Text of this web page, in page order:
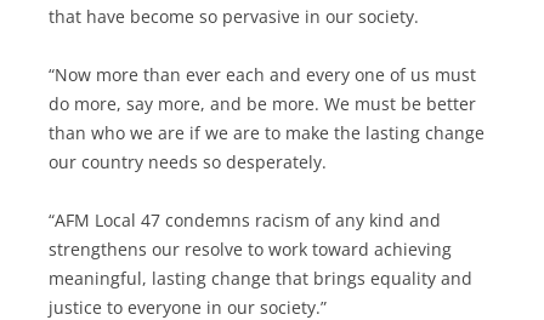
that have become so pervasive in our society.
“Now more than ever each and every one of us must
do more, say more, and be more. We must be better
than who we are if we are to make the lasting change
our country needs so desperately.
“AFM Local 47 condemns racism of any kind and
strengthens our resolve to work toward achieving
meaningful, lasting change that brings equality and
justice to everyone in our society.”